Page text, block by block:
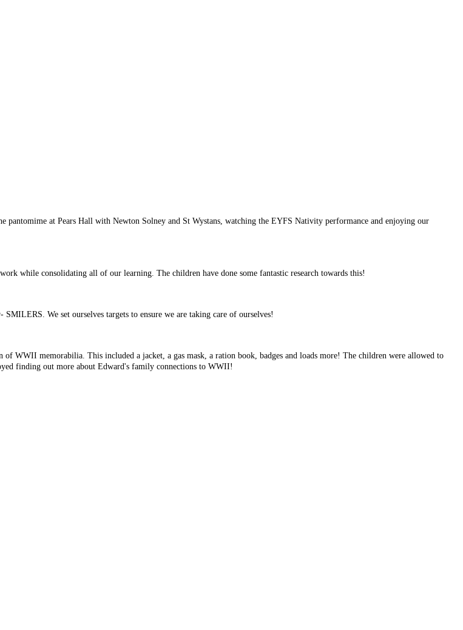
at Pears Hall with Newton Solney and St Wystans, watching the EYFS Nativity performance and enjoying our
while consolidating all of our learning. The children have done some fantastic research towards this!
We set ourselves targets to ensure we are taking care of ourselves!
WWII memorabilia. This included a jacket, a gas mask, a ration book, badges and loads more! The children were allowed to
finding out more about Edward's family connections to WWII!